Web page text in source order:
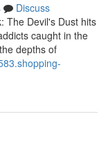
Discuss
The Devil's Dust hits
caught in the
depths of